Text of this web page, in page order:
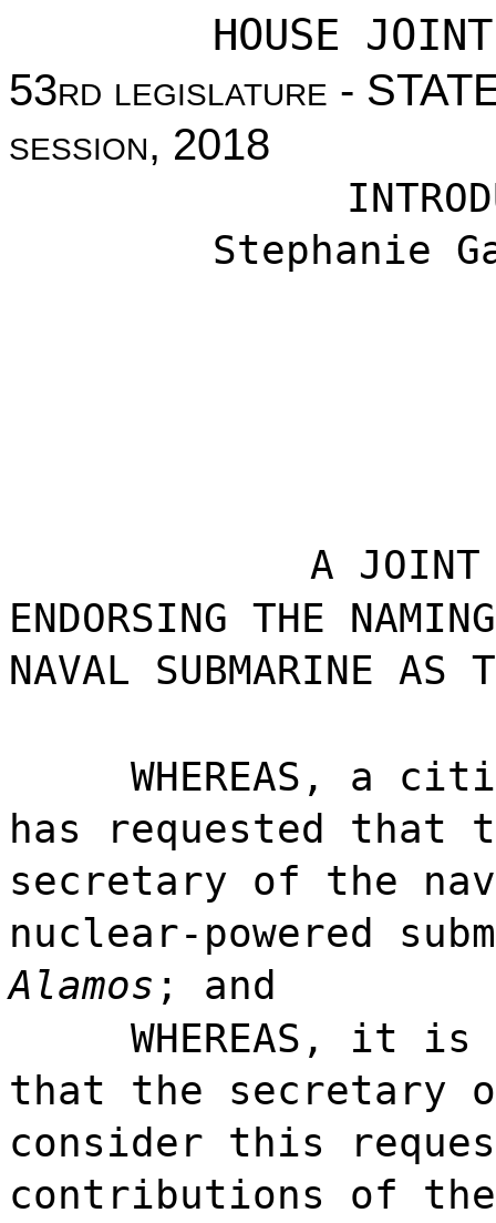
HOUSE
53rd legislature -
session, 2018
Stephanie
A JOINT
ENDORSING THE
NAVAL SUBMARINE AS
WHEREAS, a
has requested that
secretary of the
nuclear-powered
Alamos ; and
WHEREAS, it
that the secretary
consider this
contributions of